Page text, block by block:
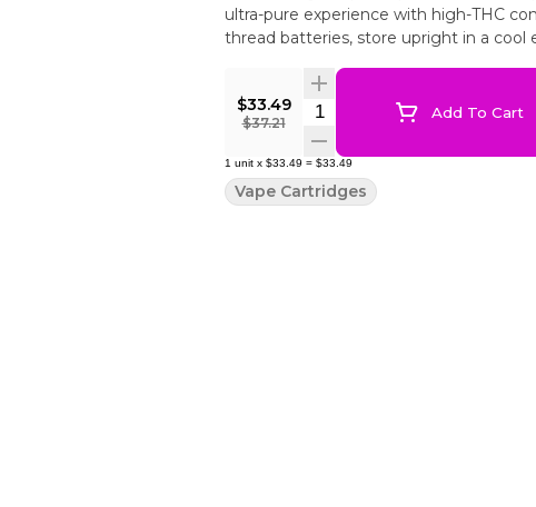
ultra-pure experience with high-THC
thread batteries, store upright in a
$33.49
$37.21
Quantity SelectorAdd To Cart
1 unit x $33.49 = $33.49
Vape Cartridges